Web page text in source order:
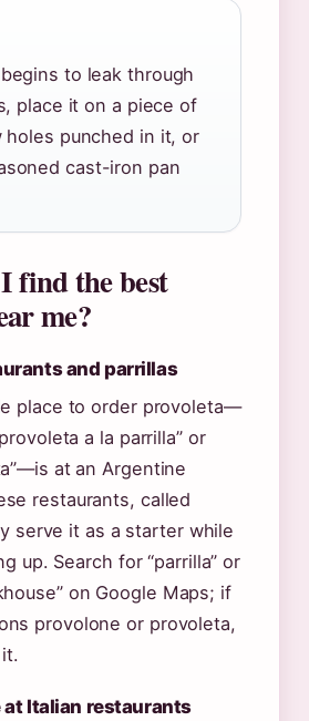
to leak through
place it on a piece of
punched in it, or
cast-iron pan
find the best
me?
and parrillas
place to order provoleta—
a la parrilla” or
at an Argentine
restaurants, called
serve it as a starter while
up. Search for “parrilla” or
on Google Maps; if
provolone or provoleta,
at Italian restaurants